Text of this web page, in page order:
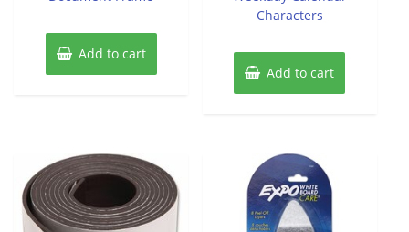
Add to cart
Characters
Add to cart